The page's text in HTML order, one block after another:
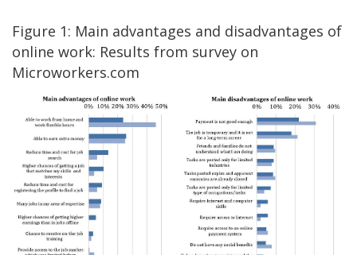
Figure 1: Main advantages and disadvantages of
online work: Results from survey on
Microworkers.com